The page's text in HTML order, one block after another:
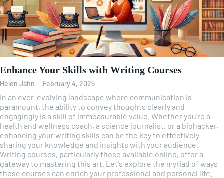
Enhance Your Skills with Writing Courses
Helen Jahn - February 4, 2025
In an ever-evolving landscape where communication is
paramount, the ability to convey thoughts clearly and
engagingly is a skill of immeasurable value. Whether you're a
health and wellness coach, a science journalist, or a biohacker,
enhancing your writing skills can be the key to effectively
sharing your knowledge and insights with your audience.
Writing courses, particularly those available online, offer a
gateway to mastering this art. Let's explore the myriad of ways
these courses can enrich your professional and personal life.